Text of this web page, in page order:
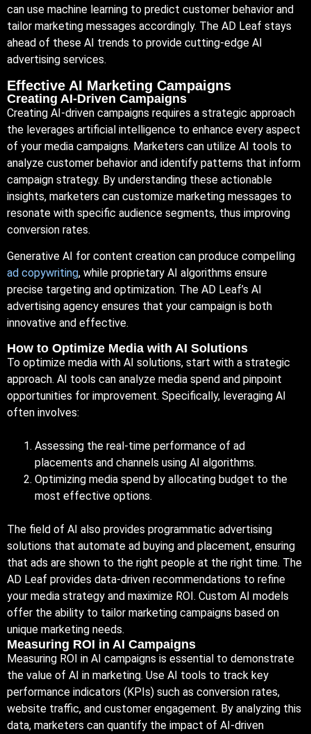
can use machine learning to predict customer behavior and
tailor marketing messages accordingly. The AD Leaf stays
ahead of these AI trends to provide cutting-edge AI
advertising services.
Effective AI Marketing Campaigns
Creating AI-Driven Campaigns
Creating AI-driven campaigns requires a strategic approach
the leverages artificial intelligence to enhance every aspect
of your media campaigns. Marketers can utilize AI tools to
analyze customer behavior and identify patterns that inform
campaign strategy. By understanding these actionable
insights, marketers can customize marketing messages to
resonate with specific audience segments, thus improving
conversion rates.
Generative AI for content creation can produce compelling
ad copywriting, while proprietary AI algorithms ensure
precise targeting and optimization. The AD Leaf’s AI
advertising agency ensures that your campaign is both
innovative and effective.
How to Optimize Media with AI Solutions
To optimize media with AI solutions, start with a strategic
approach. AI tools can analyze media spend and pinpoint
opportunities for improvement. Specifically, leveraging AI
often involves:
Assessing the real-time performance of ad
placements and channels using AI algorithms.
Optimizing media spend by allocating budget to the
most effective options.
The field of AI also provides programmatic advertising
solutions that automate ad buying and placement, ensuring
that ads are shown to the right people at the right time. The
AD Leaf provides data-driven recommendations to refine
your media strategy and maximize ROI. Custom AI models
offer the ability to tailor marketing campaigns based on
unique marketing needs.
Measuring ROI in AI Campaigns
Measuring ROI in AI campaigns is essential to demonstrate
the value of AI in marketing. Use AI tools to track key
performance indicators (KPIs) such as conversion rates,
website traffic, and customer engagement. By analyzing this
data, marketers can quantify the impact of AI-driven